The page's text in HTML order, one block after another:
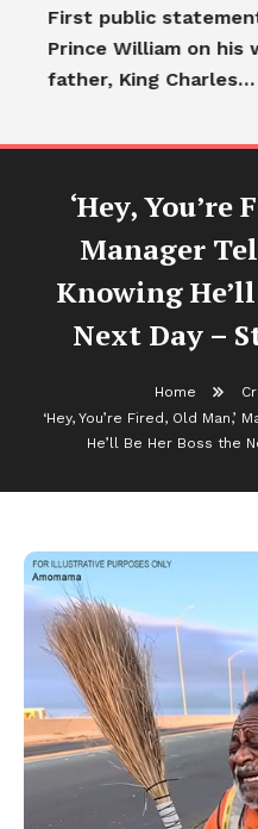
First public
Prince William on his
father, King Charles…
‘Hey, You’re
Manager
Knowing
Next Day –
Home
‘Hey, You’re Fired, Old Man,’
He’ll Be Her Boss the